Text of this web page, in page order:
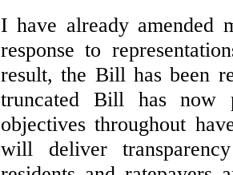
I have already amended
response to
result, the Bill has been
truncated Bill has now
objectives throughout
will deliver